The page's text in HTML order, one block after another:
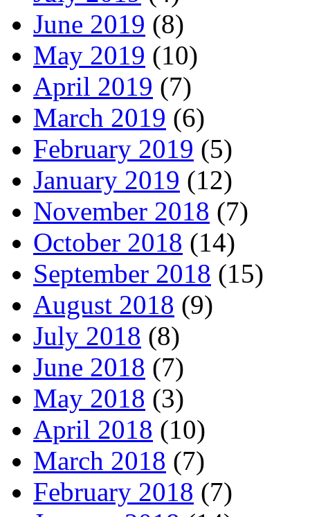
June 2019 (8)
May 2019 (10)
April 2019 (7)
March 2019 (6)
February 2019 (5)
January 2019 (12)
November 2018 (7)
October 2018 (14)
September 2018 (15)
August 2018 (9)
July 2018 (8)
June 2018 (7)
May 2018 (3)
April 2018 (10)
March 2018 (7)
February 2018 (7)